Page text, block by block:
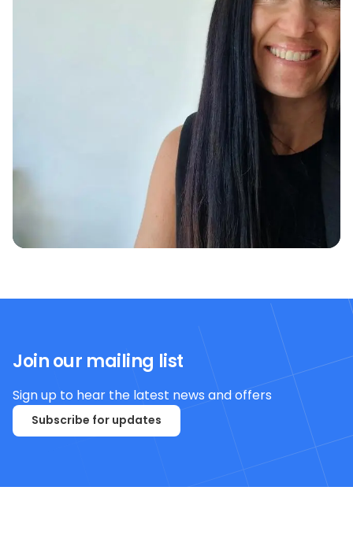
Join our mailing list
Sign up to hear the latest news and offers
Subscribe for updates